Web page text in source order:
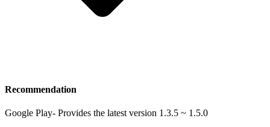
Recommendation
Google Play- Provides the latest version 1.3.5 ~ 1.5.0